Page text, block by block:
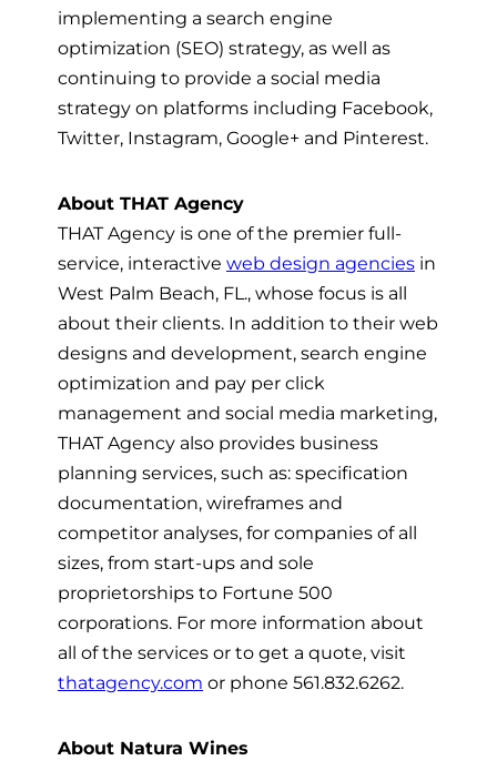
implementing a search engine
optimization (SEO) strategy, as well as
continuing to provide a social media
strategy on platforms including Facebook,
Twitter, Instagram, Google+ and Pinterest.
About THAT Agency
THAT Agency is one of the premier full-
service, interactive web design agencies in
West Palm Beach, FL., whose focus is all
about their clients. In addition to their web
designs and development, search engine
optimization and pay per click
management and social media marketing,
THAT Agency also provides business
planning services, such as: specification
documentation, wireframes and
competitor analyses, for companies of all
sizes, from start-ups and sole
proprietorships to Fortune 500
corporations. For more information about
all of the services or to get a quote, visit
thatagency.com or phone 561.832.6262.
About Natura Wines